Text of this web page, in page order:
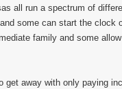
all run a spectrum of
some can start the clock
family and some
get away with only paying